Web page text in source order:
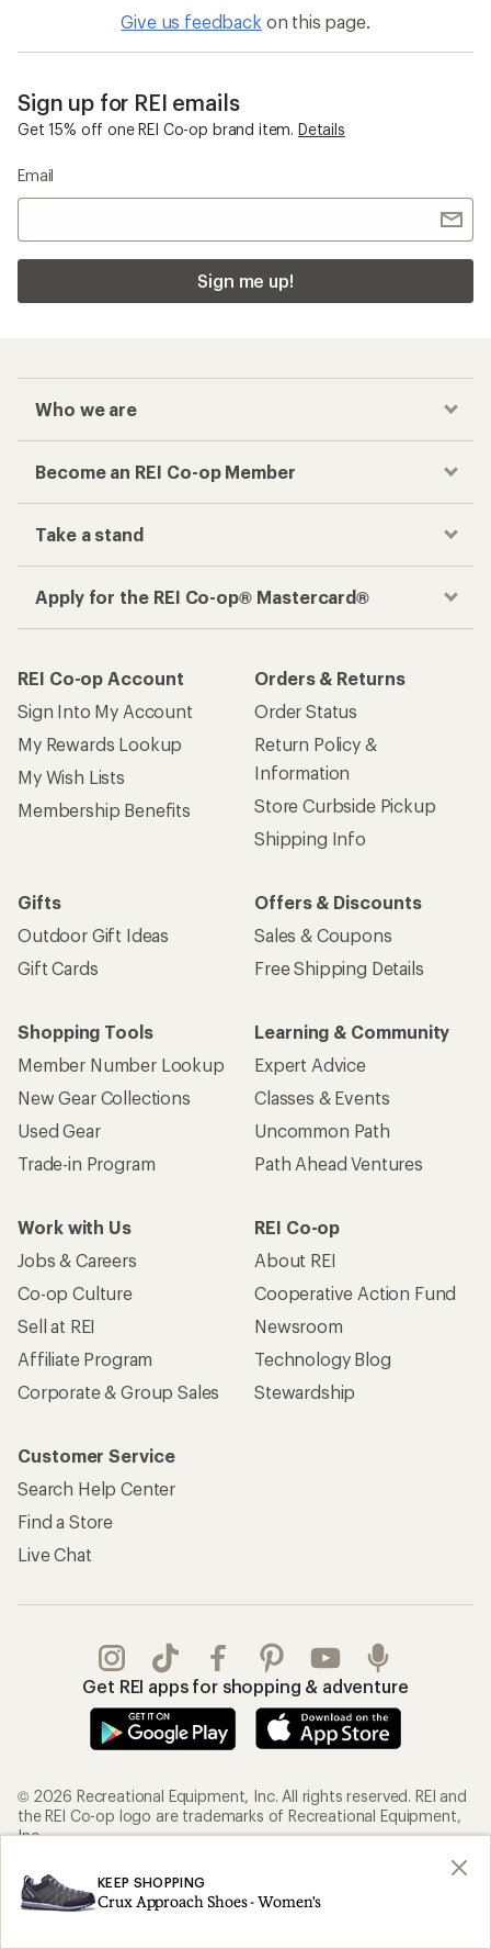
KEEP SHOPPING
Crux Approach Shoes - Women's
Give us feedback on this page.
Sign up for REI emails
Get 15% off one REI Co-op brand item. Details
Email
Sign me up!
Who we are
Become an REI Co-op Member
Take a stand
Apply for the REI Co-op® Mastercard®
REI Co-op Account
Sign Into My Account
My Rewards Lookup
My Wish Lists
Membership Benefits
Orders & Returns
Order Status
Return Policy &
Information
Store Curbside Pickup
Shipping Info
Gifts
Outdoor Gift Ideas
Gift Cards
Offers & Discounts
Sales & Coupons
Free Shipping Details
Shopping Tools
Member Number Lookup
New Gear Collections
Used Gear
Trade-in Program
Learning & Community
Expert Advice
Classes & Events
Uncommon Path
Path Ahead Ventures
Work with Us
Jobs & Careers
Co-op Culture
Sell at REI
Affiliate Program
Corporate & Group Sales
REI Co-op
About REI
Cooperative Action Fund
Newsroom
Technology Blog
Stewardship
Customer Service
Search Help Center
Find a Store
Live Chat
Get REI apps for shopping & adventure
© 2026 Recreational Equipment, Inc. All rights reserved. REI and
the REI Co-op logo are trademarks of Recreational Equipment,
Inc.
Terms of Use
Your Privacy Choices